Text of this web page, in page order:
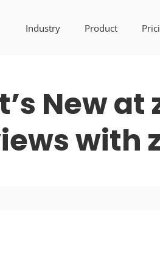
Industry Product
New at
with